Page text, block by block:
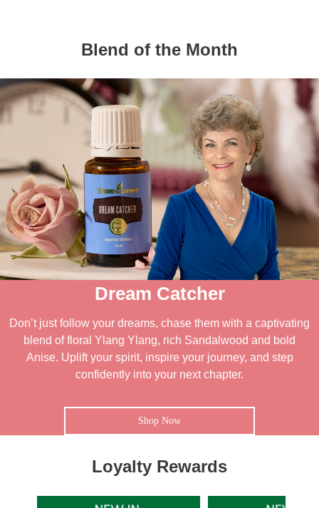
Blend of the Month
Dream Catcher
Don’t just follow your dreams, chase them with a captivating
blend of floral Ylang Ylang, rich Sandalwood and bold
Anise. Uplift your spirit, inspire your journey, and step
confidently into your next chapter.
Shop Now
Loyalty Rewards